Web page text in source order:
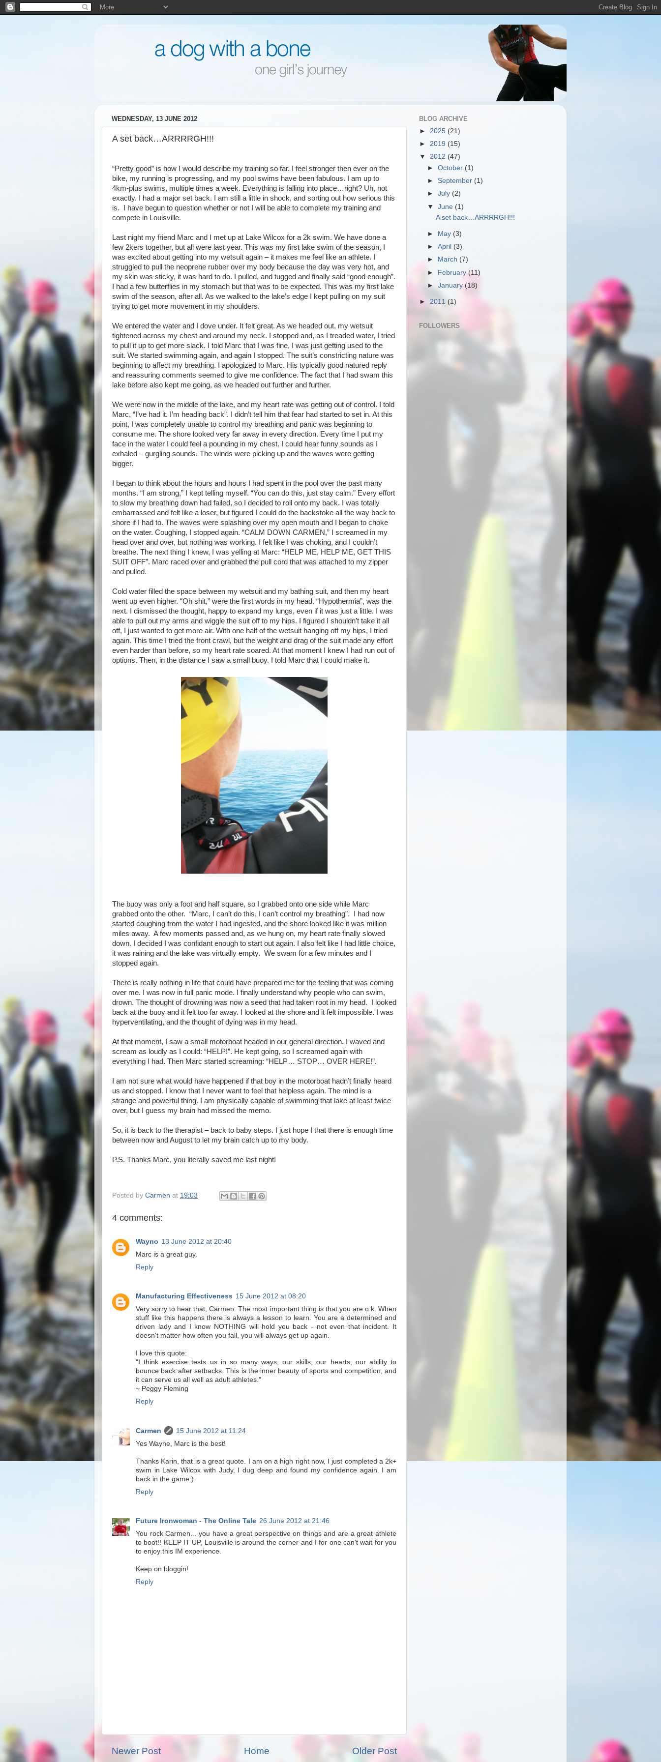
WEDNESDAY, 13 JUNE 2012
A set back…ARRRRGH!!!
“Pretty good” is how I would describe my training so far. I feel stronger then ever on the
bike, my running is progressing, and my pool swims have been fabulous. I am up to
4km-plus swims, multiple times a week. Everything is falling into place…right? Uh, not
exactly. I had a major set back. I am still a little in shock, and sorting out how serious this
is. I have begun to question whether or not I will be able to complete my training and
compete in Louisville.
Last night my friend Marc and I met up at Lake Wilcox for a 2k swim. We have done a
few 2kers together, but all were last year. This was my first lake swim of the season, I
was excited about getting into my wetsuit again – it makes me feel like an athlete. I
struggled to pull the neoprene rubber over my body because the day was very hot, and
my skin was sticky, it was hard to do. I pulled, and tugged and finally said “good enough”.
I had a few butterflies in my stomach but that was to be expected. This was my first lake
swim of the season, after all. As we walked to the lake’s edge I kept pulling on my suit
trying to get more movement in my shoulders.
We entered the water and I dove under. It felt great. As we headed out, my wetsuit
tightened across my chest and around my neck. I stopped and, as I treaded water, I tried
to pull it up to get more slack. I told Marc that I was fine, I was just getting used to the
suit. We started swimming again, and again I stopped. The suit’s constricting nature was
beginning to affect my breathing. I apologized to Marc. His typically good natured reply
and reassuring comments seemed to give me confidence. The fact that I had swam this
lake before also kept me going, as we headed out further and further.
We were now in the middle of the lake, and my heart rate was getting out of control. I told
Marc, “I’ve had it. I’m heading back”. I didn’t tell him that fear had started to set in. At this
point, I was completely unable to control my breathing and panic was beginning to
consume me. The shore looked very far away in every direction. Every time I put my
face in the water I could feel a pounding in my chest. I could hear funny sounds as I
exhaled – gurgling sounds. The winds were picking up and the waves were getting
bigger.
I began to think about the hours and hours I had spent in the pool over the past many
months. “I am strong,” I kept telling myself. “You can do this, just stay calm.” Every effort
to slow my breathing down had failed, so I decided to roll onto my back. I was totally
embarrassed and felt like a loser, but figured I could do the backstoke all the way back to
shore if I had to. The waves were splashing over my open mouth and I began to choke
on the water. Coughing, I stopped again. “CALM DOWN CARMEN,” I screamed in my
head over and over, but nothing was working. I felt like I was choking, and I couldn’t
breathe. The next thing I knew, I was yelling at Marc: “HELP ME, HELP ME, GET THIS
SUIT OFF”. Marc raced over and grabbed the pull cord that was attached to my zipper
and pulled.
Cold water filled the space between my wetsuit and my bathing suit, and then my heart
went up even higher. “Oh shit,” were the first words in my head. “Hypothermia”, was the
next. I dismissed the thought, happy to expand my lungs, even if it was just a little. I was
able to pull out my arms and wiggle the suit off to my hips. I figured I shouldn’t take it all
off, I just wanted to get more air. With one half of the wetsuit hanging off my hips, I tried
again. This time I tried the front crawl, but the weight and drag of the suit made any effort
even harder than before, so my heart rate soared. At that moment I knew I had run out of
options. Then, in the distance I saw a small buoy. I told Marc that I could make it.
The buoy was only a foot and half square, so I grabbed onto one side while Marc
grabbed onto the other. “Marc, I can’t do this, I can’t control my breathing”. I had now
started coughing from the water I had ingested, and the shore looked like it was million
miles away. A few moments passed and, as we hung on, my heart rate finally slowed
down. I decided I was confidant enough to start out again. I also felt like I had little choice,
it was raining and the lake was virtually empty. We swam for a few minutes and I
stopped again.
There is really nothing in life that could have prepared me for the feeling that was coming
over me. I was now in full panic mode. I finally understand why people who can swim,
drown. The thought of drowning was now a seed that had taken root in my head. I looked
back at the buoy and it felt too far away. I looked at the shore and it felt impossible. I was
hyperventilating, and the thought of dying was in my head.
At that moment, I saw a small motorboat headed in our general direction. I waved and
scream as loudly as I could: “HELP!”. He kept going, so I screamed again with
everything I had. Then Marc started screaming: “HELP… STOP… OVER HERE!”.
I am not sure what would have happened if that boy in the motorboat hadn’t finally heard
us and stopped. I know that I never want to feel that helpless again. The mind is a
strange and powerful thing. I am physically capable of swimming that lake at least twice
over, but I guess my brain had missed the memo.
So, it is back to the therapist – back to baby steps. I just hope I that there is enough time
between now and August to let my brain catch up to my body.
P.S. Thanks Marc, you literally saved me last night!
Posted by Carmen at 19:03
4 comments:
Wayno 13 June 2012 at 20:40
Marc is a great guy.
Reply
Manufacturing Effectiveness 15 June 2012 at 08:20
Very sorry to hear that, Carmen. The most important thing is that you are o.k. When
stuff like this happens there is always a lesson to learn. You are a determined and
driven lady and I know NOTHING will hold you back - not even that incident. It
doesn't matter how often you fall, you will always get up again.
I love this quote:
"I think exercise tests us in so many ways, our skills, our hearts, our ability to
bounce back after setbacks. This is the inner beauty of sports and competition, and
it can serve us all well as adult athletes."
~ Peggy Fleming
Reply
Carmen
15 June 2012 at 11:24
Yes Wayne, Marc is the best!
Thanks Karin, that is a great quote. I am on a high right now, I just completed a 2k+
swim in Lake Wilcox with Judy, I dug deep and found my confidence again. I am
back in the game:)
Reply
Future Ironwoman - The Online Tale 26 June 2012 at 21:46
You rock Carmen... you have a great perspective on things and are a great athlete
to boot!! KEEP IT UP, Louisville is around the corner and I for one can't wait for you
to enjoy this IM experience.
Keep on bloggin!
Reply
Newer Post Older Post
Home
BLOG ARCHIVE
► 2025 (21)
► 2019 (15)
▼ 2012 (47)
►October (1)
► September (1)
►July (2)
▼June (1)
A set back…ARRRRGH!!!
► May (3)
►April (3)
►
March (7)
► February(11)
►January(18)
► 2011 (1)
FOLLOWERS